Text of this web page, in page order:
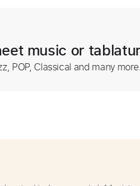
music or
POP, Classical and many